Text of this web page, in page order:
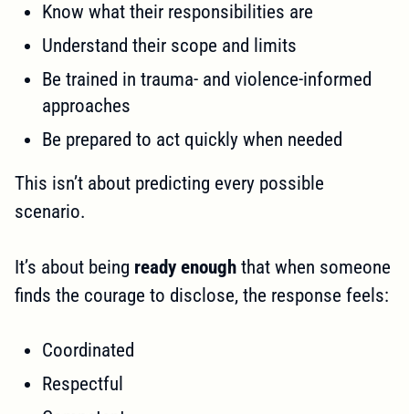
Know what their responsibilities are
Understand their scope and limits
Be trained in trauma- and violence-informed
approaches
Be prepared to act quickly when needed
This isn’t about predicting every possible
scenario.
It’s about being ready enough that when someone
finds the courage to disclose, the response feels:
Coordinated
Respectful